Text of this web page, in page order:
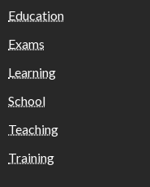
Education
Exams
Learning
School
Teaching
Training